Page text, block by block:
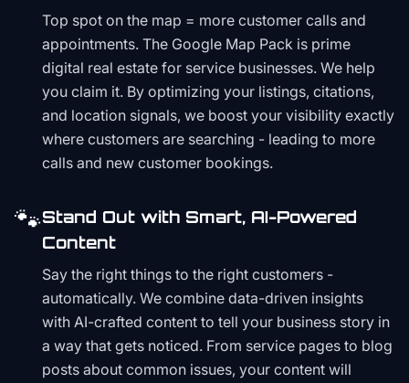
Top spot on the map = more customer calls and
appointments. The Google Map Pack is prime
digital real estate for service businesses. We help
you claim it. By optimizing your listings, citations,
and location signals, we boost your visibility exactly
where customers are searching - leading to more
calls and new customer bookings.
🐾Stand Out with Smart, AI-Powered
Content
Say the right things to the right customers -
automatically. We combine data-driven insights
with AI-crafted content to tell your business story in
a way that gets noticed. From service pages to blog
posts about common issues, your content will